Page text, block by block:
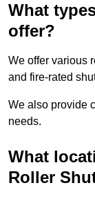
What
offer?
We offer various
and fire-rated
We also provide
needs.
What
Roller